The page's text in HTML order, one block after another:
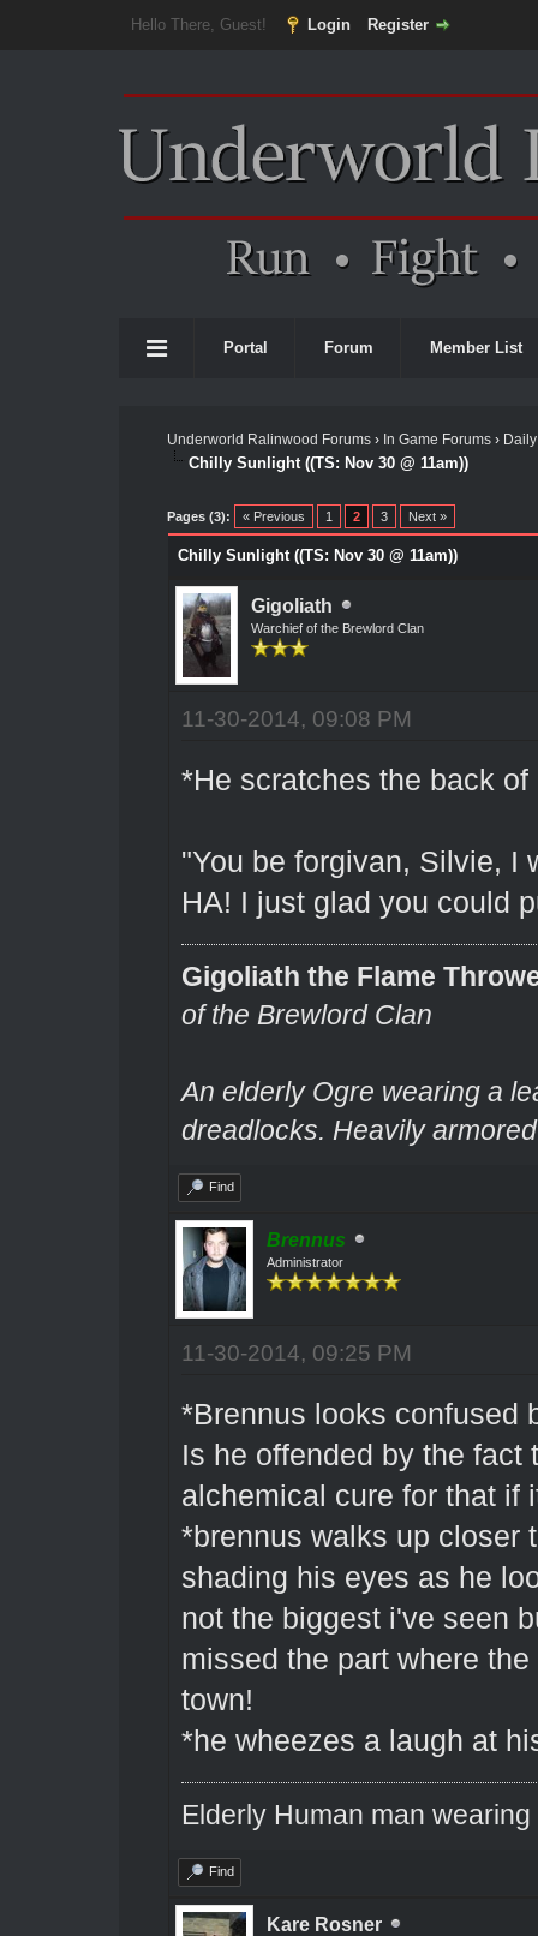
Hello There, Guest! Login Register
Portal Forum Member List
Underworld Ralinwood Forums› In Game Forums›
Chilly Sunlight ((TS: Nov 30 @ 11am))
Pages (3): « Previous 1 2 3 Next »
Chilly Sunlight ((TS: Nov 30 @ 11am))
Gigoliath
Warchief of the Brewlord Clan
11-30-2014, 09:08 PM
*He scratches the back
"You be forgivan, Silvie, I
HA! I just glad you could
Gigoliath the Flame
of the Brewlord Clan
An elderly Ogre wearing a
dreadlocks. Heavily
Find
Brennus
Administrator
11-30-2014, 09:25 PM
*Brennus looks confused
Is he offended by the fact
alchemical cure for that if
*brennus walks up closer
shading his eyes as he
not the biggest i've seen
missed the part where
town!
*he wheezes a laugh at
Elderly Human man
Find
Kare Rosner